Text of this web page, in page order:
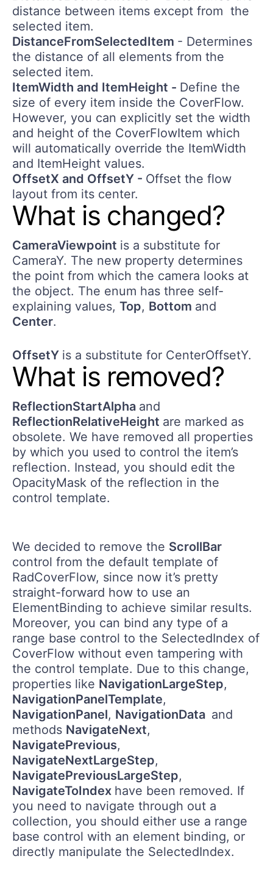
distance between items except from the
selected item.
DistanceFromSelectedItem - Determines
the distance of all elements from the
selected item.
ItemWidth and ItemHeight - Define the
size of every item inside the CoverFlow.
However, you can explicitly set the width
and height of the CoverFlowItem which
will automatically override the ItemWidth
and ItemHeight values.
OffsetX and OffsetY - Offset the flow
layout from its center.
What is changed?
CameraViewpoint is a substitute for
CameraY. The new property determines
the point from which the camera looks at
the object. The enum has three self-
explaining values, Top, Bottom and
Center.
OffsetY is a substitute for CenterOffsetY.
What is removed?
ReflectionStartAlpha and
ReflectionRelativeHeight are marked as
obsolete. We have removed all properties
by which you used to control the item’s
reflection. Instead, you should edit the
OpacityMask of the reflection in the
control template.
We decided to remove the ScrollBar
control from the default template of
RadCoverFlow, since now it’s pretty
straight-forward how to use an
ElementBinding to achieve similar results.
Moreover, you can bind any type of a
range base control to the SelectedIndex of
CoverFlow without even tampering with
the control template. Due to this change,
properties like NavigationLargeStep,
NavigationPanelTemplate,
NavigationPanel, NavigationData and
methods NavigateNext,
NavigatePrevious,
NavigateNextLargeStep,
NavigatePreviousLargeStep,
NavigateToIndex have been removed. If
you need to navigate through out a
collection, you should either use a range
base control with an element binding, or
directly manipulate the SelectedIndex.